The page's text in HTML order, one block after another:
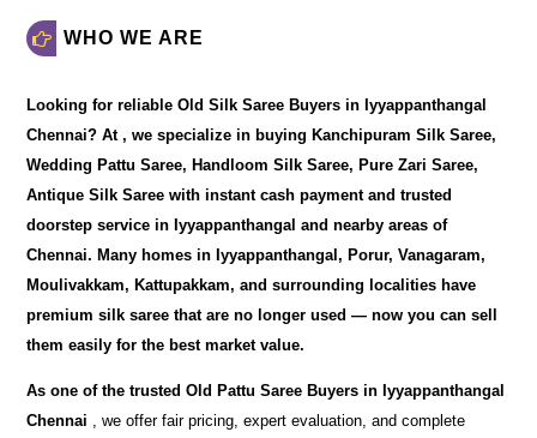
WHO WE ARE
Looking for reliableOld Silk Saree Buyers in Iyyappanthangal
Chennai? At, we specialize in buying Kanchipuram Silk Saree,
Wedding Pattu Saree, Handloom Silk Saree, Pure Zari Saree,
Antique Silk Saree with instant cash payment and trusted
doorstep service in Iyyappanthangal and nearby areas of
Chennai. Many homes in Iyyappanthangal, Porur, Vanagaram,
Moulivakkam, Kattupakkam, and surrounding localities have
premium silk saree that are no longer used — now you can sell
them easily for the best market value.
As one of the trustedOld Pattu Saree Buyers in Iyyappanthangal
Chennai , we offer fair pricing, expert evaluation, and complete